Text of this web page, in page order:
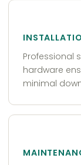
Professional
hardware
minimal